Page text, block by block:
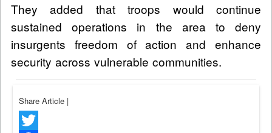
They added that troops would continue
sustained operations in the area to deny
insurgents freedom of action and enhance
security across vulnerable communities.
Share Article |